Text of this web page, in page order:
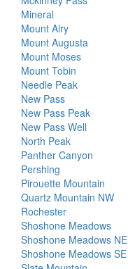
Mineral
Mount Airy
Mount Augusta
Mount Moses
Mount Tobin
Needle Peak
New Pass
New Pass Peak
New Pass Well
North Peak
Panther Canyon
Pershing
Pirouette Mountain
Quartz Mountain NW
Rochester
Shoshone Meadows
Shoshone Meadows NE
Shoshone Meadows SE